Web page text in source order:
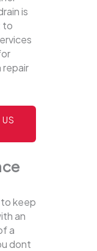
is
to
repair
keep
an
a
dont